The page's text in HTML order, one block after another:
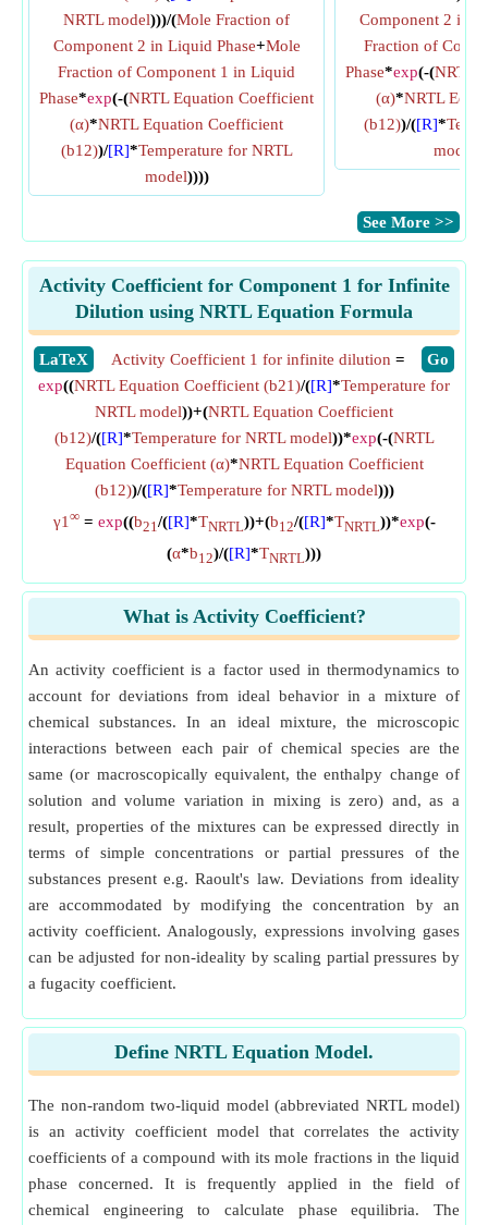
NRTL model)))/(Mole Fraction of
Component 2 in Liquid Phase+Mole
Fraction of Component 1 in Liquid
Phase*exp(-(NRTL Equation Coefficient
(α)*NRTL Equation Coefficient
(b12))/[R]*Temperature for NRTL
model))))
Component 2 in
Fraction of
Phase*exp(-(NRTL
(α)*NRTL
(b12))/([R]*
model
​See More >>
Activity Coefficient for Component 1 for Infinite
Dilution using NRTL Equation Formula
​LaTeX ​Go
Activity Coefficient 1 for infinite dilution =
exp((NRTL Equation Coefficient (b21)/([R]*Temperature for
NRTL model))+(NRTL Equation Coefficient
(b12)/([R]*Temperature for NRTL model))*exp(-(NRTL
Equation Coefficient (α)*NRTL Equation Coefficient
(b12))/([R]*Temperature for NRTL model)))
γ1 ∞= exp((b21/([R]*TNRTL))+(b12/([R]*TNRTL))*exp(-
(α*b12)/([R]*TNRTL)))
What is Activity Coefficient?
An activity coefficient is a factor used in thermodynamics to
account for deviations from ideal behavior in a mixture of
chemical substances. In an ideal mixture, the microscopic
interactions between each pair of chemical species are the
same (or macroscopically equivalent, the enthalpy change of
solution and volume variation in mixing is zero) and, as a
result, properties of the mixtures can be expressed directly in
terms of simple concentrations or partial pressures of the
substances present e.g. Raoult's law. Deviations from ideality
are accommodated by modifying the concentration by an
activity coefficient. Analogously, expressions involving gases
can be adjusted for non-ideality by scaling partial pressures by
a fugacity coefficient.
Define NRTL Equation Model.
The non-random two-liquid model (abbreviated NRTL model)
is an activity coefficient model that correlates the activity
coefficients of a compound with its mole fractions in the liquid
phase concerned. It is frequently applied in the field of
chemical engineering to calculate phase equilibria. The